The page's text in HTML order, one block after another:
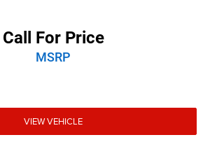
Call For Price
MSRP
VIEW VEHICLE